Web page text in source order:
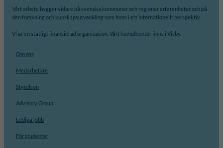
Vårt arbete bygger vidare på svenska kommuner och regioner erfarenheter och på
den forskning och kunskapsutveckling som finns i ett internationellt perspektiv.
Vi är en statligt finansierad organisation. Vårt huvudkontor finns i Visby.
Om oss
Medarbetare
Styrelsen
Advisory Group
Lediga jobb
För studenter